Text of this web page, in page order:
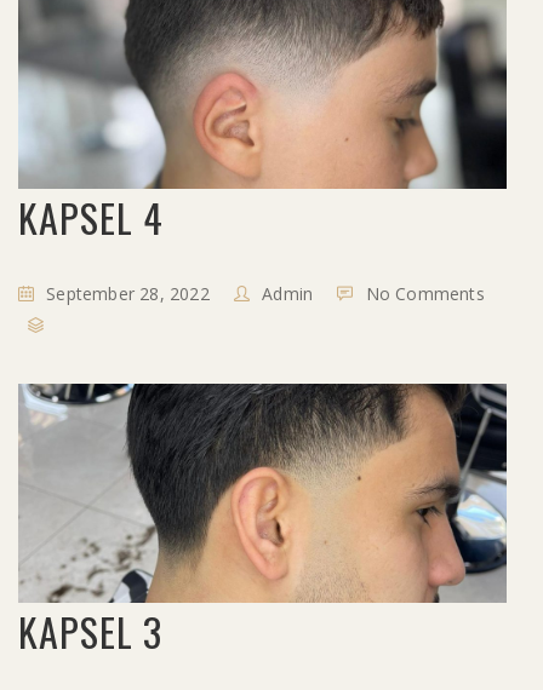
KAPSEL 4
September 28, 2022 Admin No Comments
KAPSEL 3